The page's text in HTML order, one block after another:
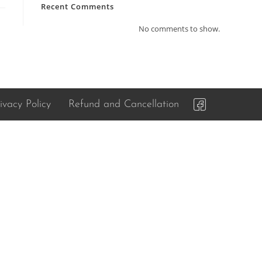
Recent Comments
No comments to show.
Policy Refund and Cancellation